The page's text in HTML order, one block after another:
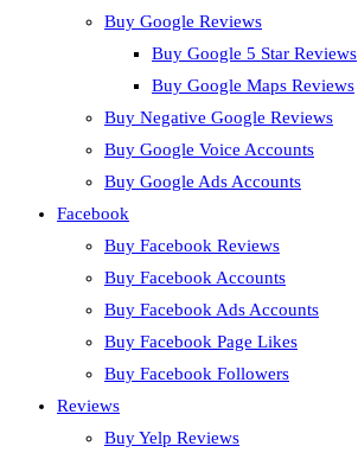
Buy Google Reviews
Buy Google 5 Star Reviews
Buy Google Maps Reviews
Buy Negative Google Reviews
Buy Google Voice Accounts
Buy Google Ads Accounts
Facebook
Buy Facebook Reviews
Buy Facebook Accounts
Buy Facebook Ads Accounts
Buy Facebook Page Likes
Buy Facebook Followers
Reviews
Buy Yelp Reviews